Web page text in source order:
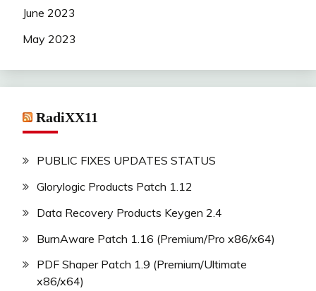
June 2023
May 2023
RadiXX11
PUBLIC FIXES UPDATES STATUS
Glorylogic Products Patch 1.12
Data Recovery Products Keygen 2.4
BurnAware Patch 1.16 (Premium/Pro x86/x64)
PDF Shaper Patch 1.9 (Premium/Ultimate
x86/x64)